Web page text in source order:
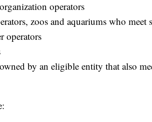
operators
zoos and aquariums who meet
operators
by an eligible entity that also